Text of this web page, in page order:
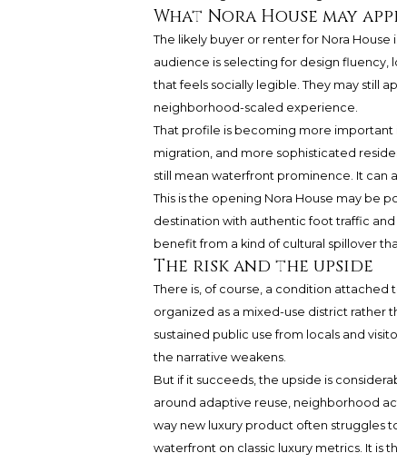
What Nora House may
The likely buyer or renter for Nora
audience is selecting for design fluency,
that feels socially legible. They may still
neighborhood-scaled experience.
That profile is becoming more important
migration, and more sophisticated
still mean waterfront prominence. It can
This is the opening Nora House may be
destination with authentic foot traffic
benefit from a kind of cultural spillover
The risk and the upside
There is, of course, a condition attached
organized as a mixed-use district rather
sustained public use from locals and
the narrative weakens.
But if it succeeds, the upside is
around adaptive reuse, neighborhood
way new luxury product often struggles
waterfront on classic luxury metrics. It is